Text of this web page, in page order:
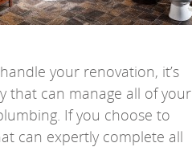
your renovation, it’s
that can manage all of your
If you choose to
can expertly complete all